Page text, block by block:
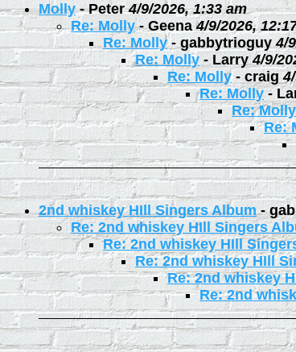
Molly-Peter 4/9/2026, 1:33 am
Re: Molly-Geena 4/9/2026,
Re: Molly-gabbytrioguy 4/
Re: Molly -Larry 4/9/
Re: Molly - craig
Re: Molly-
Re: Molly
Re:
2nd whiskey HIll Singers Album-
Re: 2nd whiskey HIll Singers
Re: 2nd whiskey HIll
Re: 2nd whiskey HIll
Re: 2nd whiskey
Re: 2nd